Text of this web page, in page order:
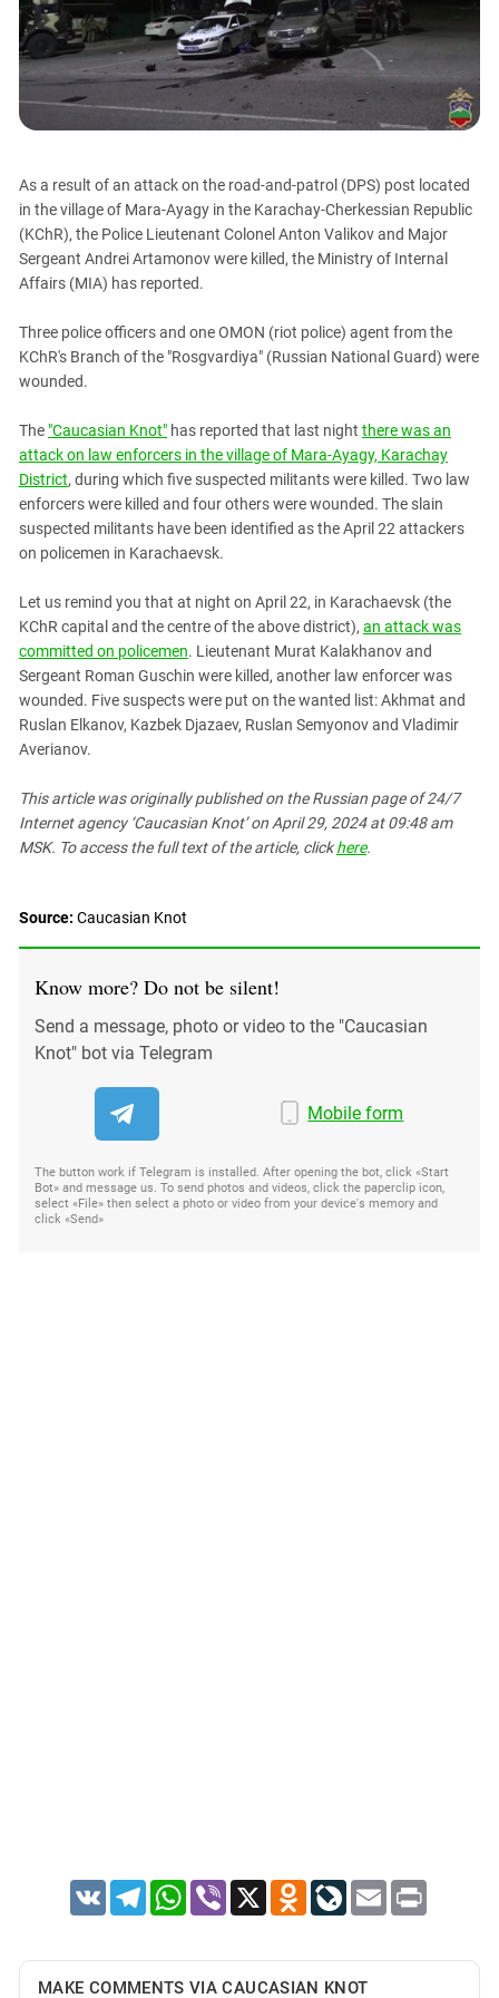
PERSECUTION OF ACTIVISTS
KADYROV VS WILDBERRIES
Georgia
Ingushetia
Kabardino-Balkaria
Krasnodar Territory
Nagorno-Karabakh
North Caucasus
North Ossetia-Alania
North-Caucasian Federal District
Rostov Region
South Caucasus
South Federal District
South Ossetia
Stavropol Region
As a result of an attack on the road-and-patrol (DPS) post located
in the village of Mara-Ayagy in the Karachay-Cherkessian Republic
(KChR), the Police Lieutenant Colonel Anton Valikov and Major
Sergeant Andrei Artamonov were killed, the Ministry of Internal
Affairs (MIA) has reported.
Three police officers and one OMON (riot police) agent from the
KChR's Branch of the "Rosgvardiya" (Russian National Guard) were
wounded.
The "Caucasian Knot" has reported that last night there was an
attack on law enforcers in the village of Mara-Ayagy, Karachay
District, during which five suspected militants were killed. Two law
enforcers were killed and four others were wounded. The slain
suspected militants have been identified as the April 22 attackers
on policemen in Karachaevsk.
Let us remind you that at night on April 22, in Karachaevsk (the
KChR capital and the centre of the above district), an attack was
committed on policemen. Lieutenant Murat Kalakhanov and
Sergeant Roman Guschin were killed, another law enforcer was
wounded. Five suspects were put on the wanted list: Akhmat and
Ruslan Elkanov, Kazbek Djazaev, Ruslan Semyonov and Vladimir
Averianov.
This article was originally published on the Russian pageof 24/7
Internet agency ‘Caucasian Knot’on April 29, 2024 at 09:48 am
MSK. To access the full text of the article, clickhere.
Source: Caucasian Knot
Know more? Do not be silent!
Send a message, photo or video to the "Caucasian
Knot" bot via Telegram
Mobile form
The button work if Telegram is installed. After opening the bot, click «Start
Bot» and message us. To send photos and videos, click the paperclip icon,
select «File» then select a photo or video from your device's memory and
click «Send»
VK TelegramWhatsApp
Viber X Odnoklassniki
LiveJournal
Email Print
MAKE COMMENTS VIA CAUCASIAN KNOT